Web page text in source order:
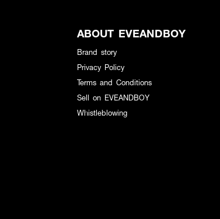
ABOUT EVEANDBOY
Brand story
Privacy Policy
Terms and Conditions
Sell on EVEANDBOY
Whistleblowing